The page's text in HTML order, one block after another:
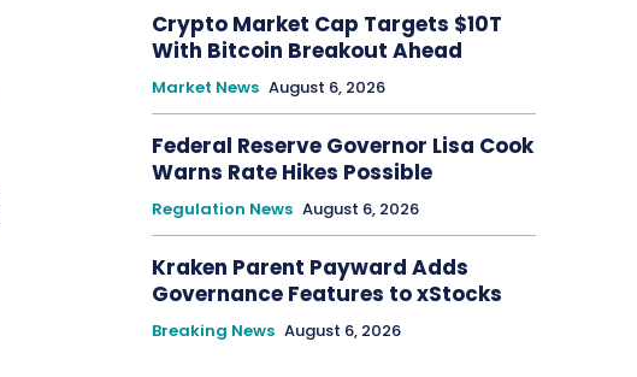
Crypto Market Cap Targets $10T
With Bitcoin Breakout Ahead
Market News August 6, 2026
Federal Reserve Governor Lisa Cook
Warns Rate Hikes Possible
Regulation News August 6, 2026
Kraken Parent Payward Adds
Governance Features to xStocks
Breaking News August 6, 2026